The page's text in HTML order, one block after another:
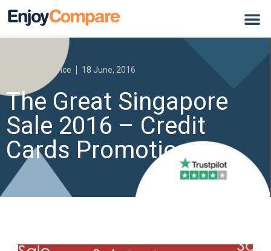
Personal Finance 18 June, 2016
The Great Singapore
Sale 2016 – Credit
Cards Promotions